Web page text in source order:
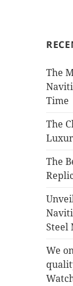
The
Time
The
The
Steel
We